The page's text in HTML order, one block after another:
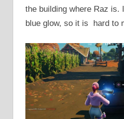
the building where Raz is.
blue glow, so it is hard to